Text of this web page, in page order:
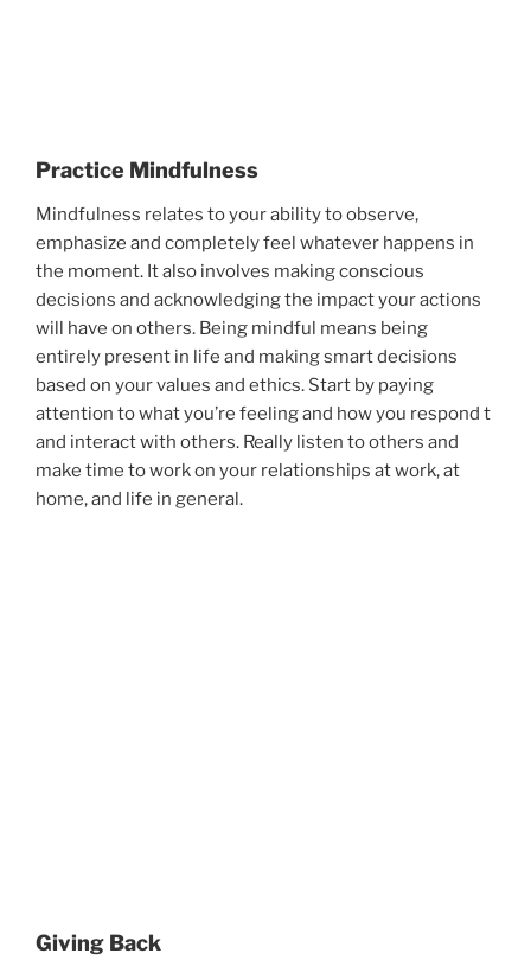
Practice Mindfulness
Mindfulness relates to your ability to observe,
emphasize and completely feel whatever happens in
the moment. It also involves making conscious
decisions and acknowledging the impact your actions
will have on others. Being mindful means being
entirely present in life and making smart decisions
based on your values and ethics. Start by paying
attention to what you’re feeling and how you respond t
and interact with others. Really listen to others and
make time to work on your relationships at work, at
home, and life in general.
Giving Back